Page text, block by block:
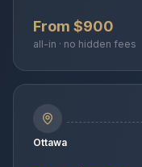
From $900
all-in · no hidden fees
Ottawa